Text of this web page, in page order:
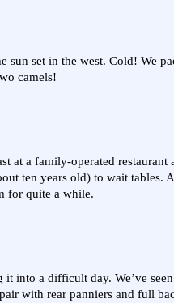
set in the west. Cold! We
camels!
at a family-operated
ten years old) to wait
for quite a while.
a difficult day. We’ve
with rear panniers and full